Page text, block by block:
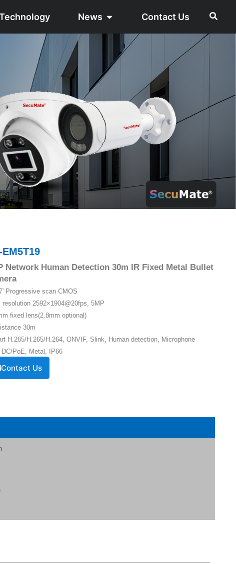
News Contact Us
EM5T19
Network Human Detection 30m IR Fixed Metal Bullet
Progressive scan CMOS
resolution 2592×1904@20fps, 5MP
fixed lens(2.8mm optional)
30m
H.265/H.265/H.264, ONVIF, Slink, Human detection, Microphone
DC/PoE, Metal, IP66
Contact Us